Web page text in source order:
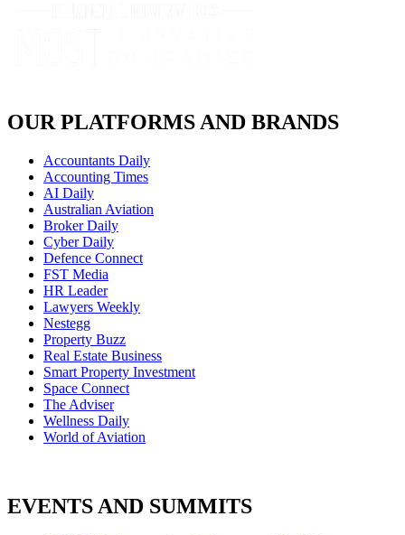
OUR PLATFORMS AND BRANDS
Accountants Daily
Accounting Times
AI Daily
Australian Aviation
Broker Daily
Cyber Daily
Defence Connect
FST Media
HR Leader
Lawyers Weekly
Nestegg
Property Buzz
Real Estate Business
Smart Property Investment
Space Connect
The Adviser
Wellness Daily
World of Aviation
EVENTS AND SUMMITS